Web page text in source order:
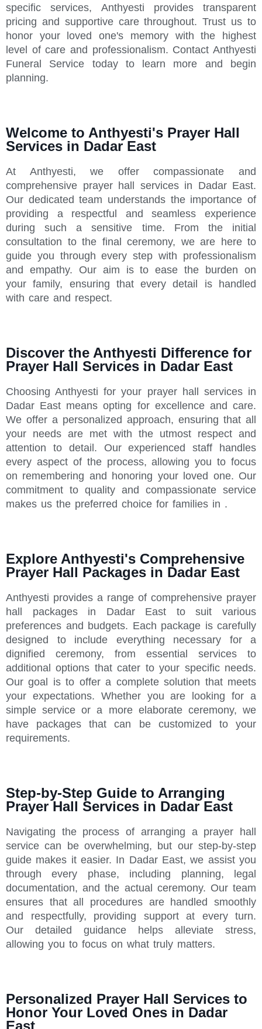
specific services, Anthyesti provides transparent
pricing and supportive care throughout. Trust us to
honor your loved one's memory with the highest
level of care and professionalism. Contact Anthyesti
Funeral Service today to learn more and begin
planning.
Welcome to Anthyesti's Prayer Hall
Services in Dadar East
At Anthyesti, we offer compassionate and
comprehensive prayer hall services in Dadar East.
Our dedicated team understands the importance of
providing a respectful and seamless experience
during such a sensitive time. From the initial
consultation to the final ceremony, we are here to
guide you through every step with professionalism
and empathy. Our aim is to ease the burden on
your family, ensuring that every detail is handled
with care and respect.
Discover the Anthyesti Difference for
Prayer Hall Services in Dadar East
Choosing Anthyesti for your prayer hall services in
Dadar East means opting for excellence and care.
We offer a personalized approach, ensuring that all
your needs are met with the utmost respect and
attention to detail. Our experienced staff handles
every aspect of the process, allowing you to focus
on remembering and honoring your loved one. Our
commitment to quality and compassionate service
makes us the preferred choice for families in .
Explore Anthyesti's Comprehensive
Prayer Hall Packages in Dadar East
Anthyesti provides a range of comprehensive prayer
hall packages in Dadar East to suit various
preferences and budgets. Each package is carefully
designed to include everything necessary for a
dignified ceremony, from essential services to
additional options that cater to your specific needs.
Our goal is to offer a complete solution that meets
your expectations. Whether you are looking for a
simple service or a more elaborate ceremony, we
have packages that can be customized to your
requirements.
Step-by-Step Guide to Arranging
Prayer Hall Services in Dadar East
Navigating the process of arranging a prayer hall
service can be overwhelming, but our step-by-step
guide makes it easier. In Dadar East, we assist you
through every phase, including planning, legal
documentation, and the actual ceremony. Our team
ensures that all procedures are handled smoothly
and respectfully, providing support at every turn.
Our detailed guidance helps alleviate stress,
allowing you to focus on what truly matters.
Personalized Prayer Hall Services to
Honor Your Loved Ones in Dadar
East